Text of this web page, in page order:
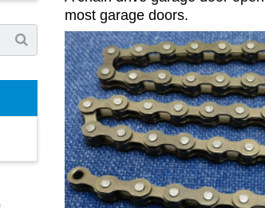
most garage doors.